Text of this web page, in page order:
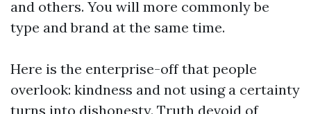
and others. You will more commonly be
type and brand at the same time.
Here is the enterprise-off that people
overlook: kindness and not using a certainty
turns into dishonesty. Truth devoid of